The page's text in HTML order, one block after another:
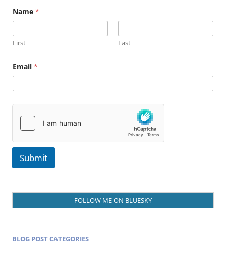
m
a
l
N
m
e
Name *
First Last
Email *
Submit
FOLLOW ME ON BLUESKY
BLOG POST CATEGORIES